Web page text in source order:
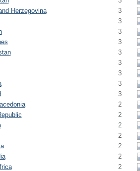
Herzegovina 3
3
3
3
3
3
3
3
3
2
2
2
2
2
2
2